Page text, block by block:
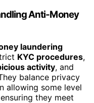
Anti-Money
laundering
KYC procedures,
activity, and
balance privacy
allowing some level
they meet